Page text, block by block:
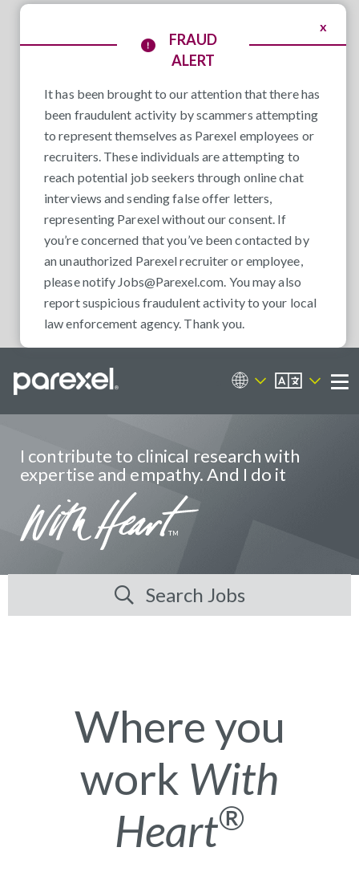
x
FRAUD
ALERT
It has been brought to our attention that there has
been fraudulent activity by scammers attempting
to represent themselves as Parexel employees or
recruiters. These individuals are attempting to
reach potential job seekers through online chat
interviews and sending false offer letters,
representing Parexel without our consent. If
you’re concerned that you’ve been contacted by
an unauthorized Parexel recruiter or employee,
please notify Jobs@Parexel.com. You may also
report suspicious fraudulent activity to your local
law enforcement agency. Thank you.
Career Sites
EN
I contribute to clinical research with
expertise and empathy. And I do it
Search Jobs
Where you
work With
Heart®